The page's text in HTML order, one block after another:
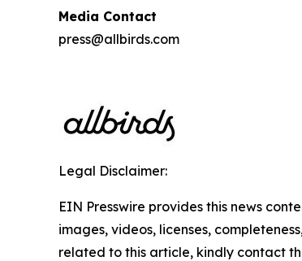
Media Contact
press@allbirds.com
Legal Disclaimer:
EIN Presswire provides this news
images, videos, licenses,
related to this article, kindly contact